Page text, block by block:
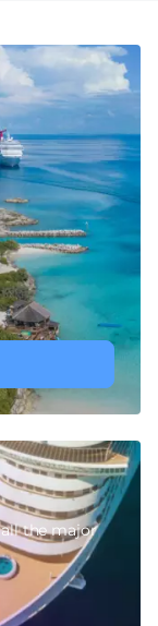
the major